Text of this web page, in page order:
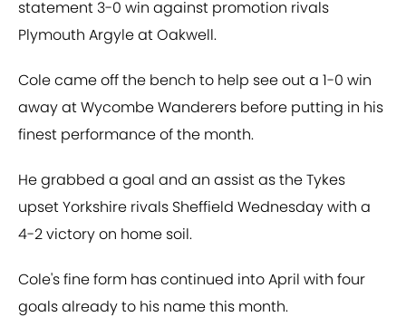
statement 3-0 win against promotion rivals
Plymouth Argyle at Oakwell.
Cole came off the bench to help see out a 1-0 win
away at Wycombe Wanderers before putting in his
finest performance of the month.
He grabbed a goal and an assist as the Tykes
upset Yorkshire rivals Sheffield Wednesday with a
4-2 victory on home soil.
Cole's fine form has continued into April with four
goals already to his name this month.